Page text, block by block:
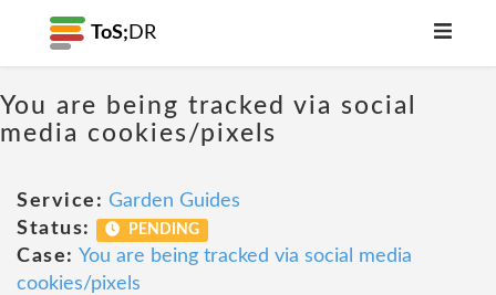
ToS; DR
You are being tracked via social
media cookies/pixels
Service: Garden Guides
Status:
PENDING
Case: You are being tracked via social media
cookies/pixels